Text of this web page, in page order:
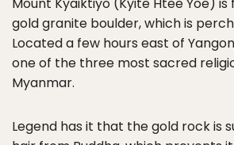
gold granite boulder, which is
Located a few hours east of
one of the three most sacred
Myanmar.
Legend has it that the gold rock is